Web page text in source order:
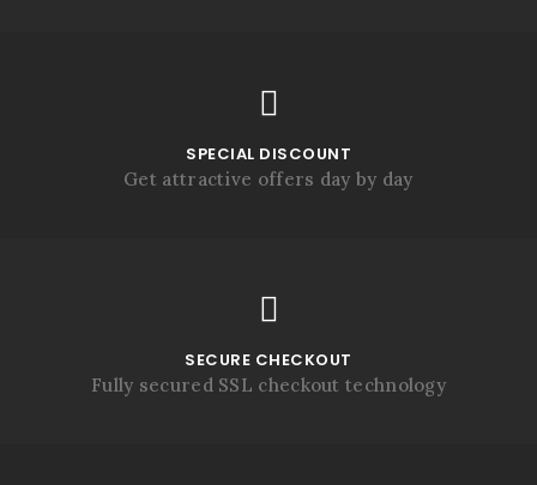
SPECIAL DISCOUNT
Get attractive offers day by day
SECURE CHECKOUT
Fully secured SSL checkout technology